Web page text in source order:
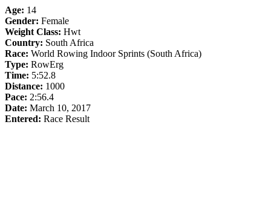
Age: 14
Gender: Female
Weight Class: Hwt
Country: South Africa
Race: World Rowing Indoor Sprints (South Africa)
Type: RowErg
Time: 5:52.8
Distance: 1000
Pace: 2:56.4
Date: March 10, 2017
Entered: Race Result